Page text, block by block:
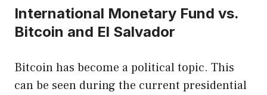
International Monetary Fund vs.
Bitcoin and El Salvador
Bitcoin has become a political topic. This
can be seen during the current presidential